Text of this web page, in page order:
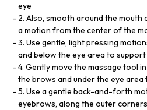
eye
2. Also, smooth around the mouth
a motion from the center of the
3. Use gentle, light pressing
and below the eye area to
4. Gently move the massage tool
the brows and under the eye
5. Use a gentle back-and-forth
eyebrows, along the outer